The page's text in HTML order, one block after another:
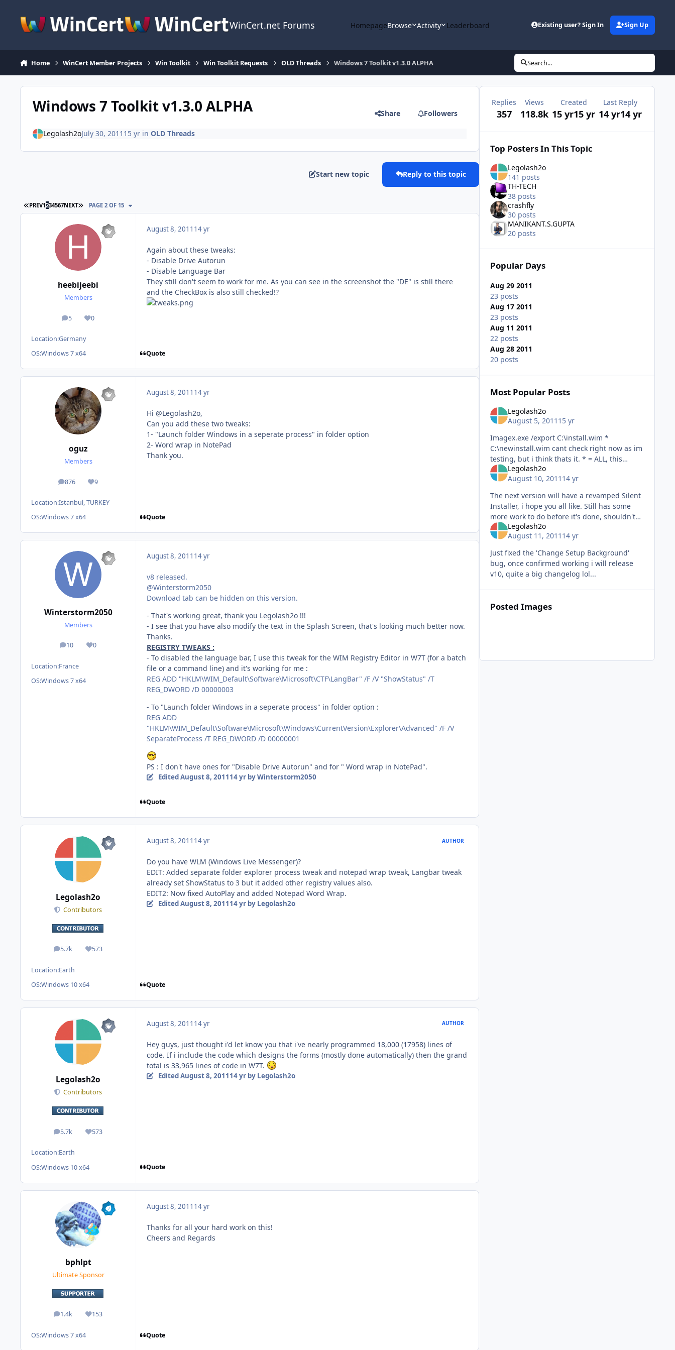
WinCert.net Forums HomepageBrowse Activity Leaderboard Existing user? Sign In Sign Up
Home WinCert Member Projects Win Toolkit Win Toolkit Requests OLD Threads Windows 7 Toolkit v1.3.0 ALPHA Search...
Windows 7 Toolkit v1.3.0 ALPHA Share Followers
Legolash2oJuly 30, 2011 15 yrin OLD Threads
Start new topic Reply to this topic
FIRST PAGE
PREV1234567NEXT LAST PAGE
PAGE 2 OF 15
heebijeebi
Members
5
posts 0
Reputation
Location:Germany
OS:Windows 7 x64
August 8, 2011 14 yr
Again about these tweaks:
- Disable Drive Autorun
- Disable Language Bar
They still don't seem to work for me. As you can see in the screenshot the "DE" is still there
and the CheckBox is also still checked!?
Quote
oguz
Members
876
posts 9
Reputation
Location:Istanbul, TURKEY
OS:Windows 7 x64
August 8, 2011 14 yr
Hi @Legolash2o,
Can you add these two tweaks:
1- "Launch folder Windows in a seperate process" in folder option
2- Word wrap in NotePad
Thank you.
Quote
Winterstorm2050
Members
10
posts 0
Reputation
Location:France
OS:Windows 7 x64
August 8, 2011 14 yr
v8 released.
@Winterstorm2050
Download tab can be hidden on this version.
- That's working great, thank you Legolash2o !!!
- I see that you have also modify the text in the Splash Screen, that's looking much better now.
Thanks.
REGISTRY TWEAKS :
- To disabled the language bar, I use this tweak for the WIM Registry Editor in W7T (for a batch
file or a command line) and it's working for me :
REG ADD "HKLM\WIM_Default\Software\Microsoft\CTF\LangBar" /F /V "ShowStatus" /T
REG_DWORD /D 00000003
- To "Launch folder Windows in a seperate process" in folder option :
REG ADD
"HKLM\WIM_Default\Software\Microsoft\Windows\CurrentVersion\Explorer\Advanced" /F /V
SeparateProcess /T REG_DWORD /D 00000001
PS : I don't have ones for "Disable Drive Autorun" and for " Word wrap in NotePad".
EditedAugust 8, 201114 yrby Winterstorm2050
Quote
Legolash2o
Contributors
5.7k
posts 573
Reputation
Location:Earth
OS:Windows 10 x64
August 8, 2011 14 yr AUTHOR
Do you have WLM (Windows Live Messenger)?
EDIT: Added separate folder explorer process tweak and notepad wrap tweak, Langbar tweak
already set ShowStatus to 3 but it added other registry values also.
EDIT2: Now fixed AutoPlay and added Notepad Word Wrap.
Edited August 8, 201114 yrby Legolash2o
Quote
Legolash2o
Contributors
5.7k
posts 573
Reputation
Location:Earth
OS:Windows 10 x64
August 8, 2011 14 yr AUTHOR
Hey guys, just thought i'd let know you that i've nearly programmed 18,000 (17958) lines of
code. If i include the code which designs the forms (mostly done automatically) then the grand
total is 33,965 lines of code in W7T.
EditedAugust 8, 201114 yrby Legolash2o
Quote
bphlpt
Ultimate Sponsor
1.4k
posts 153
Reputation
OS:Windows 7 x64
August 8, 2011 14 yr
Thanks for all your hard work on this!
Cheers and Regards
Quote
Replies
357
Views
118.8k
Created
15 yr15 yr
Last Reply
14 yr14 yr
Top Posters In This Topic
Legolash2o
141 posts
TH-TECH
38 posts
crashfly
30 posts
MANIKANT.S.GUPTA
20 posts
Popular Days
Aug 29 2011
23 posts
Aug 17 2011
23 posts
Aug 11 2011
22 posts
Aug 28 2011
20 posts
Most Popular Posts
Legolash2o
August 5, 2011 15 yr
Imagex.exe /export C:\install.wim *
C:\newinstall.wim cant check right now as im
testing, but i think thats it. * = ALL, this
normally has a number ie 1 and it will export
image 1, but * will do them
Legolash2o
August 10, 2011 14 yr
The next version will have a revamped Silent
Installer, i hope you all like. Still has some
more work to do before it's done, shouldn't
take long.Legolash2o
August 11, 2011 14 yr
Just fixed the 'Change Setup Background'
bug, once confirmed working i will release
v10, quite a big changelog lol...
Posted Images